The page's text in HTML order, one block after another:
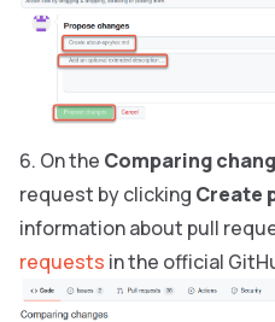
On the Comparing
request by clicking Create
information about pull
requests in the official